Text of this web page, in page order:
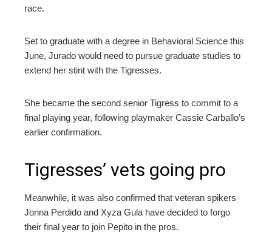
race.
Set to graduate with a degree in Behavioral Science this
June, Jurado would need to pursue graduate studies to
extend her stint with the Tigresses.
She became the second senior Tigress to commit to a
final playing year, following playmaker Cassie Carballo’s
earlier confirmation.
Tigresses’ vets going pro
Meanwhile, it was also confirmed that veteran spikers
Jonna Perdido and Xyza Gula have decided to forgo
their final year to join Pepito in the pros.